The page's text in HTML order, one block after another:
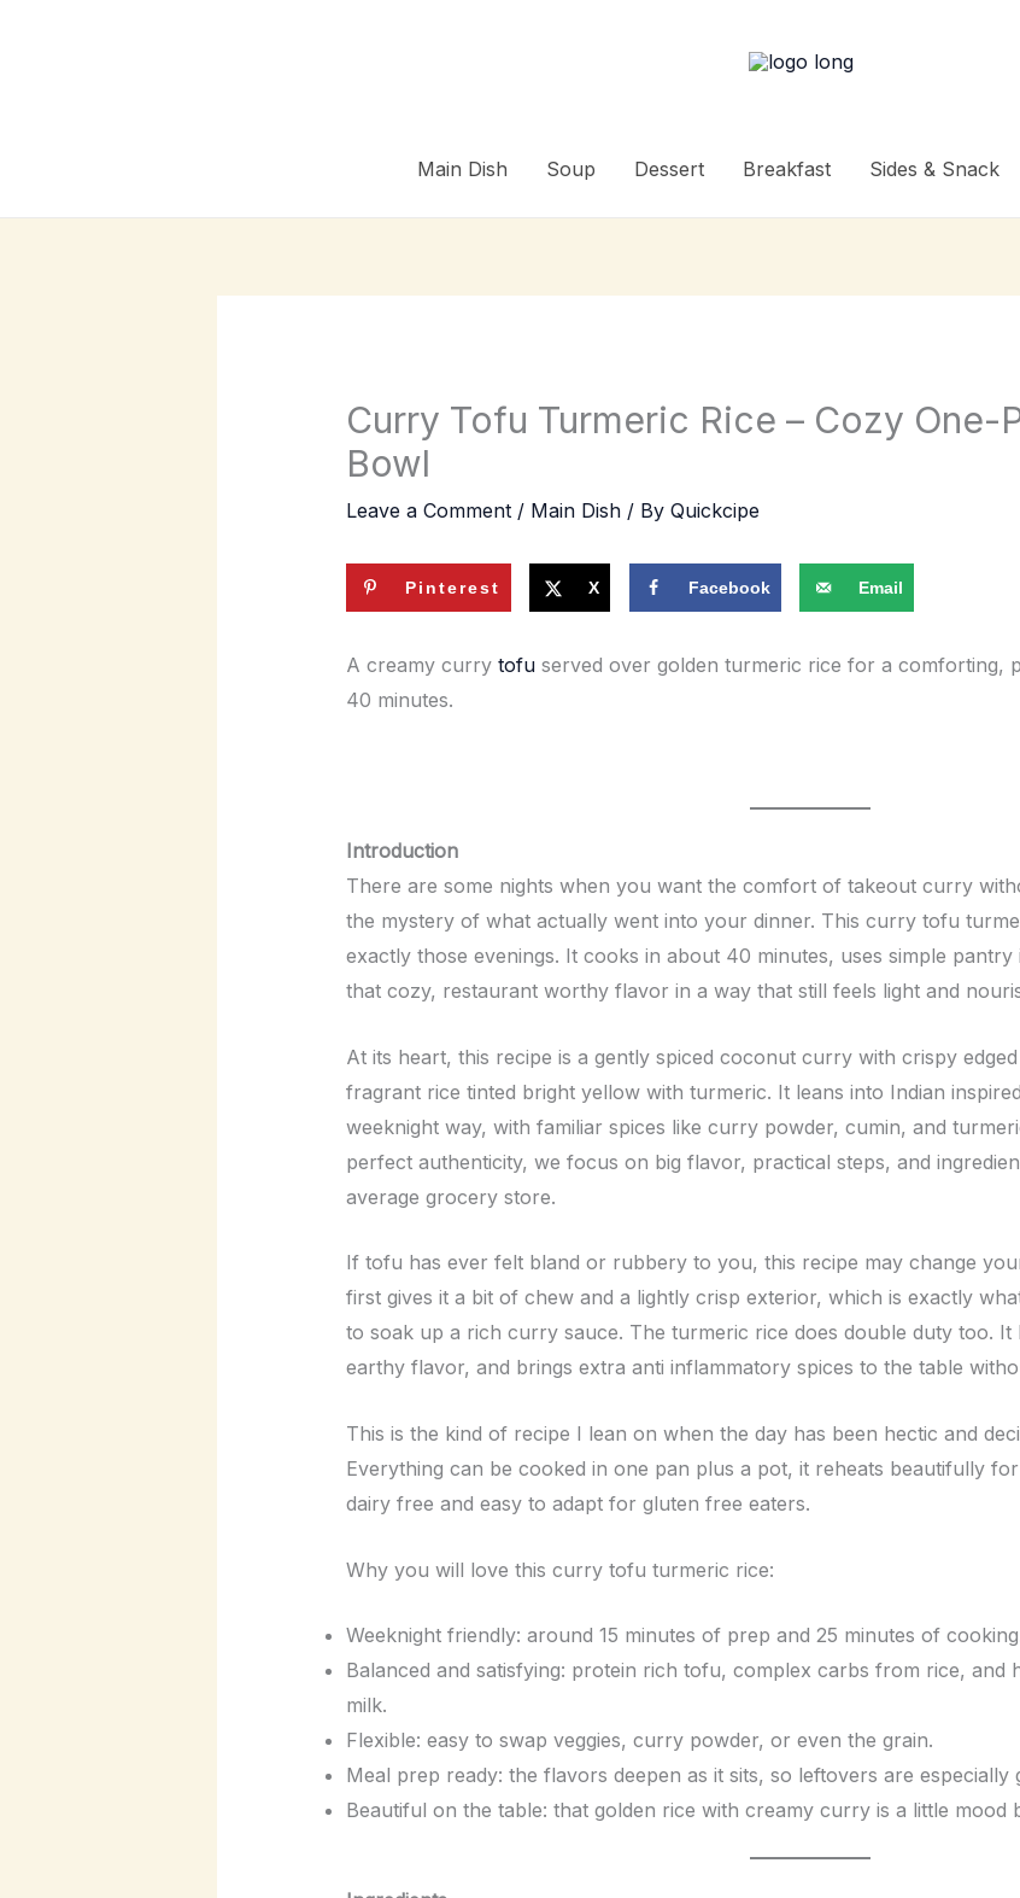
Main Dish Soup Dessert Breakfast Sides & Snack
Curry Tofu Turmeric Rice – Cozy One-
Bowl
Leave a Comment / Main Dish/ By Quickcipe
Pinterest X Facebook Email
A creamy curry tofuserved over golden turmeric rice for a comforting,
40 minutes.
Introduction
There are some nights when you want the comfort of takeout curry
the mystery of what actually went into your dinner. This curry tofu
exactly those evenings. It cooks in about 40 minutes, uses simple pantry
that cozy, restaurant worthy flavor in a way that still feels light and
At its heart, this recipe is a gently spiced coconut curry with crispy
fragrant rice tinted bright yellow with turmeric. It leans into Indian
weeknight way, with familiar spices like curry powder, cumin, and
perfect authenticity, we focus on big flavor, practical steps, and
average grocery store.
If tofu has ever felt bland or rubbery to you, this recipe may change
first gives it a bit of chew and a lightly crisp exterior, which is exactly
to soak up a rich curry sauce. The turmeric rice does double duty too. It
earthy flavor, and brings extra anti inflammatory spices to the table
This is the kind of recipe I lean on when the day has been hectic and
Everything can be cooked in one pan plus a pot, it reheats beautifully
dairy free and easy to adapt for gluten free eaters.
Why you will love this curry tofu turmeric rice:
Weeknight friendly: around 15 minutes of prep and 25 minutes of
Balanced and satisfying: protein rich tofu, complex carbs from rice, and
milk.
Flexible: easy to swap veggies, curry powder, or even the grain.
Meal prep ready: the flavors deepen as it sits, so leftovers are especially
Beautiful on the table: that golden rice with creamy curry is a little mood